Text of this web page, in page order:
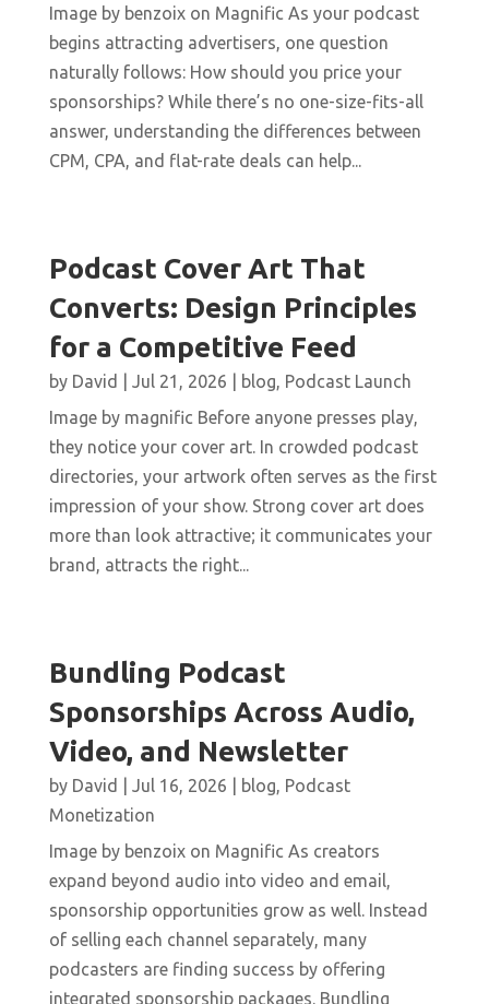
Image by benzoix on Magnific As your podcast
begins attracting advertisers, one question
naturally follows: How should you price your
sponsorships? While there’s no one-size-fits-all
answer, understanding the differences between
CPM, CPA, and flat-rate deals can help...
Podcast Cover Art That
Converts: Design Principles
for a Competitive Feed
by David Jul 21, 2026 blog, Podcast Launch
Image by magnific Before anyone presses play,
they notice your cover art. In crowded podcast
directories, your artwork often serves as the first
impression of your show. Strong cover art does
more than look attractive; it communicates your
brand, attracts the right...
Bundling Podcast
Sponsorships Across Audio,
Video, and Newsletter
by David Jul 16, 2026 blog, Podcast
Monetization
Image by benzoix on Magnific As creators
expand beyond audio into video and email,
sponsorship opportunities grow as well. Instead
of selling each channel separately, many
podcasters are finding success by offering
integrated sponsorship packages. Bundling